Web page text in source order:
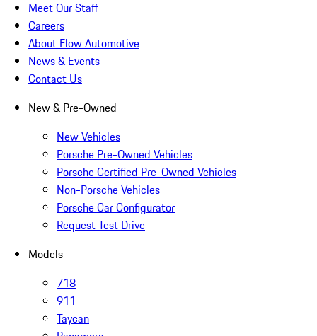
Meet Our Staff
Careers
About Flow Automotive
News & Events
Contact Us
New & Pre-Owned
New Vehicles
Porsche Pre-Owned Vehicles
Porsche Certified Pre-Owned Vehicles
Non-Porsche Vehicles
Porsche Car Configurator
Request Test Drive
Models
718
911
Taycan